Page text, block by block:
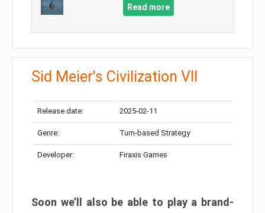
Read more
Sid Meier's Civilization VII
Release date: 2025-02-11
Genre: Turn-based Strategy
Developer: Firaxis Games
Soon we’ll also be able to play a brand-